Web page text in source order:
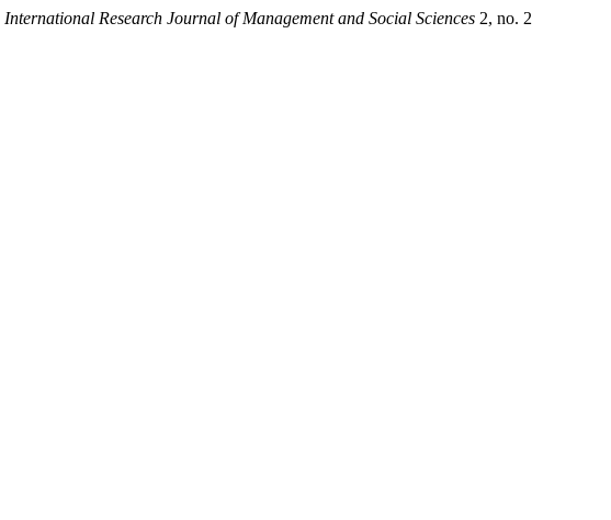
International Research Journal of Management and Social Sciences 2, no. 2